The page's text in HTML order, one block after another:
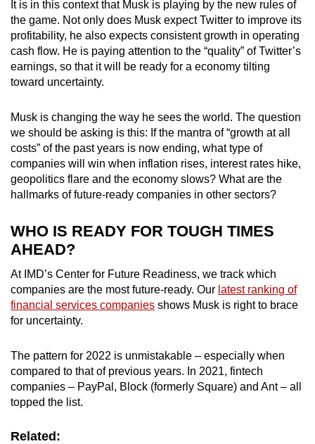
It is in this context that Musk is playing by the new rules of
the game. Not only does Musk expect Twitter to improve its
profitability, he also expects consistent growth in operating
cash flow. He is paying attention to the “quality” of Twitter’s
earnings, so that it will be ready for a economy tilting
toward uncertainty.
Musk is changing the way he sees the world. The question
we should be asking is this: If the mantra of “growth at all
costs” of the past years is now ending, what type of
companies will win when inflation rises, interest rates hike,
geopolitics flare and the economy slows? What are the
hallmarks of future-ready companies in other sectors?
WHO IS READY FOR TOUGH TIMES
AHEAD?
At IMD’s Center for Future Readiness, we track which
companies are the most future-ready. Our latest ranking of
financial services companies shows Musk is right to brace
for uncertainty.
The pattern for 2022 is unmistakable – especially when
compared to that of previous years. In 2021, fintech
companies – PayPal, Block (formerly Square) and Ant – all
topped the list.
Related: